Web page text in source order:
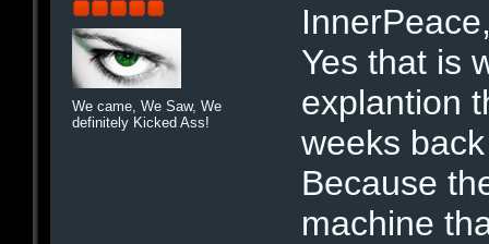
We came, We Saw, We
definitely Kicked Ass!
Yes that is
explantion
weeks
Because
machine